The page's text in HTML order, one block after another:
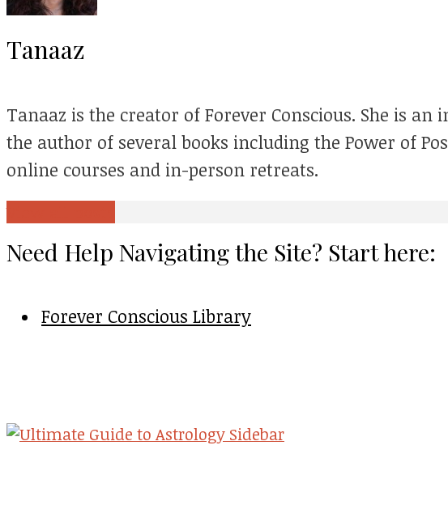
Tanaaz
Tanaaz is the creator of Forever Conscious. She is
the author of several books including the Power of
online courses and in-person retreats.
Need Help Navigating the Site? Start here:
Forever Conscious Library